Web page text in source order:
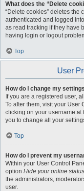
What does the “Delete
“Delete cookies” deletes the
authenticated and logged
as read tracking if they have
having login or logout
Top
User
How do I change my
If you are a registered user,
To alter them, visit your User
clicking on your username at
you to change all your
Top
How do I prevent my
Within your User Control
option Hide your online status
the administrators,
user.